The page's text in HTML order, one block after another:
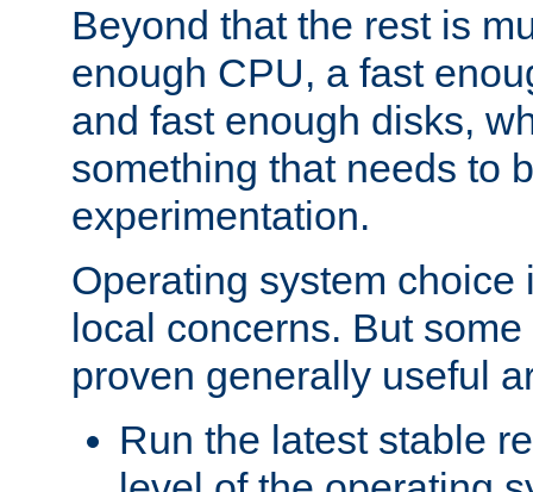
Beyond that the rest is
enough CPU, a fast
and fast enough disks,
something that needs to
experimentation.
Operating system choice
local concerns. But
proven generally useful
Run the latest stable